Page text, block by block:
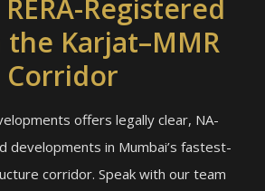
Registered
the Karjat–MMR
Corridor
offers legally clear, NA-
developments in Mumbai’s fastest-
corridor. Speak with our team